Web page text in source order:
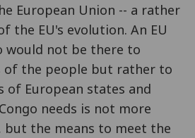
European Union -- a rather
the EU's evolution. An EU
would not be there to
of the people but rather to
of European states and
needs is not more
but the means to meet the